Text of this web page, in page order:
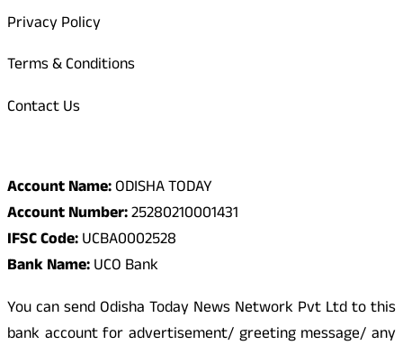
Privacy Policy
Terms & Conditions
Contact Us
Account Name:ODISHA TODAY
Account Number:25280210001431
IFSC Code:UCBA0002528
Bank Name:UCO Bank
You can send Odisha Today News Network Pvt Ltd to this
bank account for advertisement/ greeting message/ any